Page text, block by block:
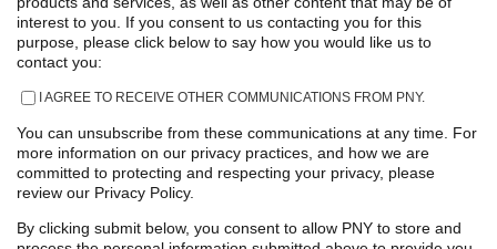
interest to you. If you consent to us contacting you for this
purpose, please click below to say how you would like us to
contact you:
I AGREE TO RECEIVE OTHER COMMUNICATIONS FROM PNY.
You can unsubscribe from these communications at any time. For
more information on our privacy practices, and how we are
committed to protecting and respecting your privacy, please
review our Privacy Policy.
By clicking submit below, you consent to allow PNY to store and